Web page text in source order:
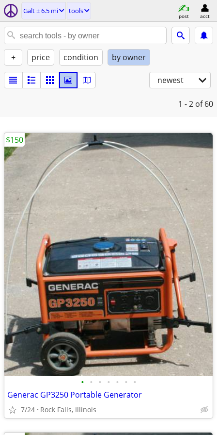
Galt ± 6.5 mi tools
post acct
+ price condition by owner
newest
1 - 2 of 60
• • • • • • •
Generac GP3250 Portable Generator
7/24 Rock Falls, Illinois
$150